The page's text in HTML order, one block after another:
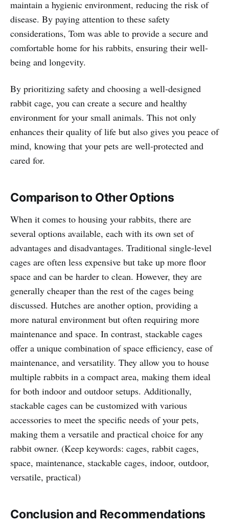
maintain a hygienic environment, reducing the risk of
disease. By paying attention to these safety
considerations, Tom was able to provide a secure and
comfortable home for his rabbits, ensuring their well-
being and longevity.
By prioritizing safety and choosing a well-designed
rabbit cage, you can create a secure and healthy
environment for your small animals. This not only
enhances their quality of life but also gives you peace of
mind, knowing that your pets are well-protected and
cared for.
Comparison to Other Options
When it comes to housing your rabbits, there are
several options available, each with its own set of
advantages and disadvantages. Traditional single-level
cages are often less expensive but take up more floor
space and can be harder to clean. However, they are
generally cheaper than the rest of the cages being
discussed. Hutches are another option, providing a
more natural environment but often requiring more
maintenance and space. In contrast, stackable cages
offer a unique combination of space efficiency, ease of
maintenance, and versatility. They allow you to house
multiple rabbits in a compact area, making them ideal
for both indoor and outdoor setups. Additionally,
stackable cages can be customized with various
accessories to meet the specific needs of your pets,
making them a versatile and practical choice for any
rabbit owner. (Keep keywords: cages, rabbit cages,
space, maintenance, stackable cages, indoor, outdoor,
versatile, practical)
Conclusion and Recommendations